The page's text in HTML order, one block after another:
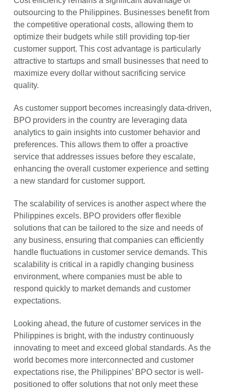
outsourcing to the Philippines. Businesses benefit from
the competitive operational costs, allowing them to
optimize their budgets while still providing top-tier
customer support. This cost advantage is particularly
attractive to startups and small businesses that need to
maximize every dollar without sacrificing service
quality.
As customer support becomes increasingly data-driven,
BPO providers in the country are leveraging data
analytics to gain insights into customer behavior and
preferences. This allows them to offer a proactive
service that addresses issues before they escalate,
enhancing the overall customer experience and setting
a new standard for customer support.
The scalability of services is another aspect where the
Philippines excels. BPO providers offer flexible
solutions that can be tailored to the size and needs of
any business, ensuring that companies can efficiently
handle fluctuations in customer service demands. This
scalability is critical in a rapidly changing business
environment, where companies must be able to
respond quickly to market demands and customer
expectations.
Looking ahead, the future of customer services in the
Philippines is bright, with the industry continuously
innovating to meet and exceed global standards. As the
world becomes more interconnected and customer
expectations rise, the Philippines’ BPO sector is well-
positioned to offer solutions that not only meet these